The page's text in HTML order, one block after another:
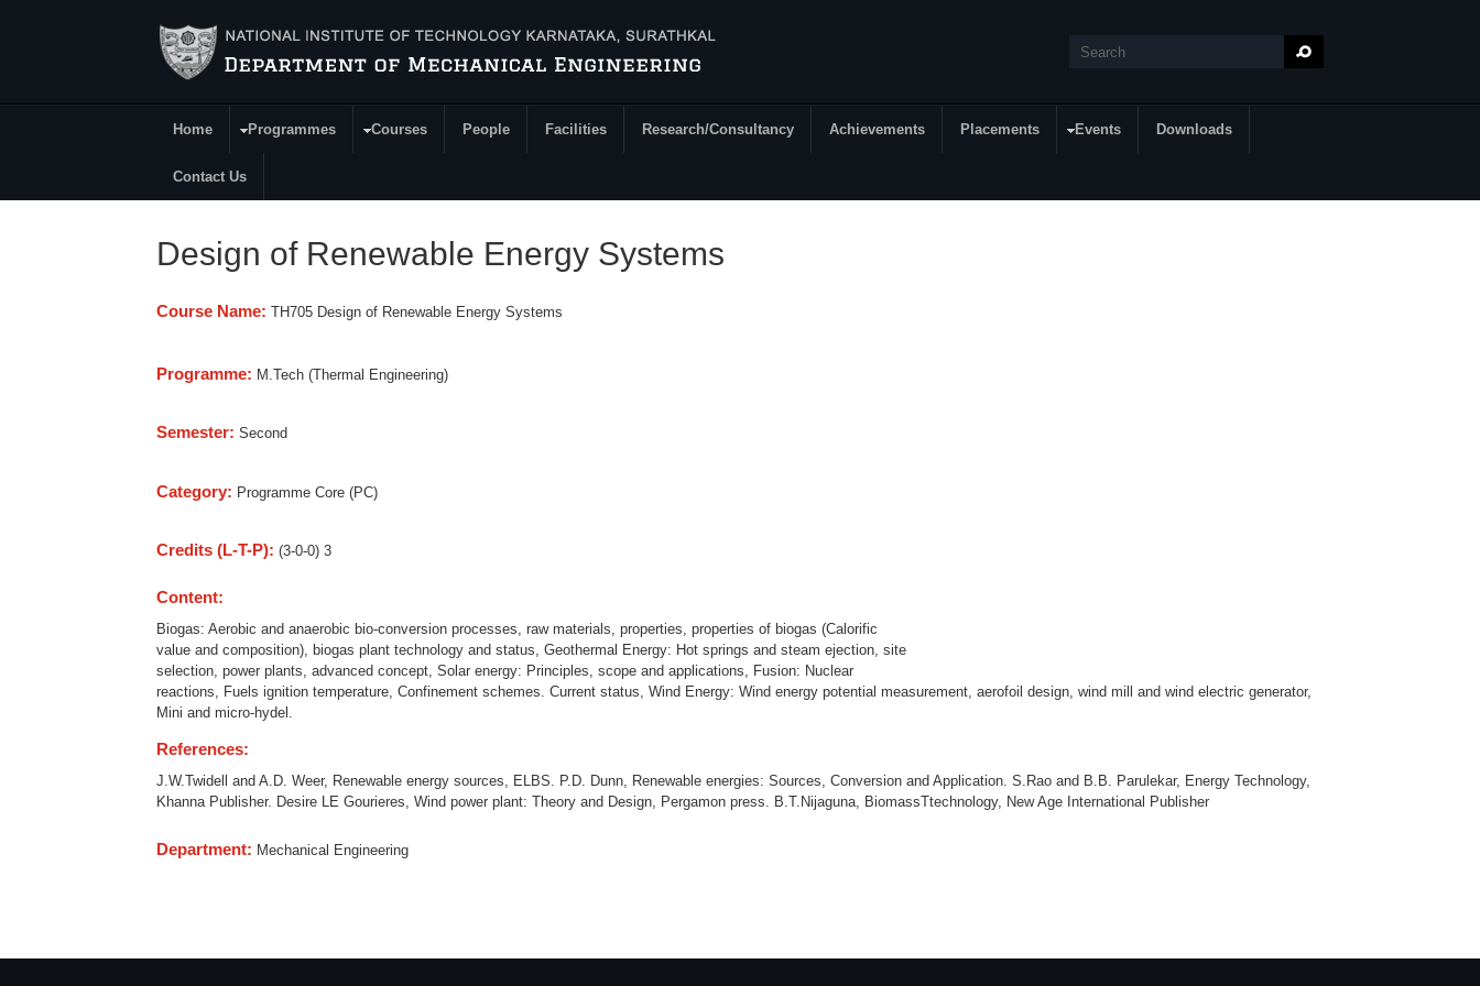
Search
Main Menu
Home Programmes Courses People Facilities Research/Consultancy Achievements Placements Events Downloads
Contact Us
Design of Renewable Energy Systems
Course Name: TH705 Design of Renewable Energy Systems
Programme: M.Tech (Thermal Engineering)
Semester: Second
Category: Programme Core (PC)
Credits (L-T-P): (3-0-0) 3
Content:
Biogas: Aerobic and anaerobic bio-conversion processes, raw materials, properties, properties of biogas (Calorific
value and composition), biogas plant technology and status, Geothermal Energy: Hot springs and steam ejection, site
selection, power plants, advanced concept, Solar energy: Principles, scope and applications, Fusion: Nuclear
reactions, Fuels ignition temperature, Confinement schemes. Current status, Wind Energy: Wind energy potential measurement, aerofoil design, wind mill and wind electric generator,
Mini and micro-hydel.
References:
J.W.Twidell and A.D. Weer, Renewable energy sources, ELBS. P.D. Dunn, Renewable energies: Sources, Conversion and Application. S.Rao and B.B. Parulekar, Energy Technology,
Khanna Publisher. Desire LE Gourieres, Wind power plant: Theory and Design, Pergamon press. B.T.Nijaguna, BiomassTtechnology, New Age International Publisher
Department: Mechanical Engineering